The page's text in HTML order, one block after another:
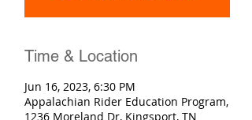
Time & Location
Jun 16, 2023, 6:30 PM
Appalachian Rider Education Program,
1236 Moreland Dr, Kingsport, TN